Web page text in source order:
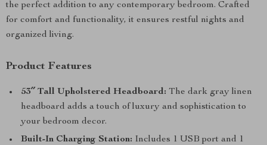
the perfect addition to any contemporary bedroom. Crafted
for comfort and functionality, it ensures restful nights and
organized living.
Product Features
53″ Tall Upholstered Headboard: The dark gray linen
headboard adds a touch of luxury and sophistication to
your bedroom decor.
Built-In Charging Station: Includes 1 USB port and 1